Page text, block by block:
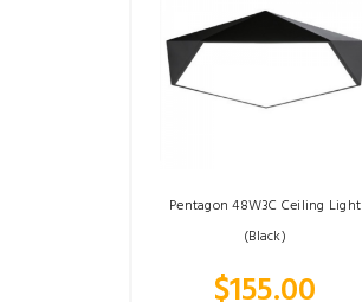
Pentagon 48W3C Ceiling Light
(Black)